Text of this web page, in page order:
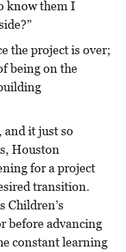
know them I
the project is over;
being on the
it just so
Houston
for a project
transition.
Children’s
before advancing
constant learning